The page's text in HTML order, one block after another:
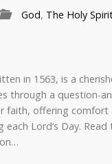
God, The Holy
in 1563, is a
through a question-
faith, offering comfort
Lord’s Day. Read